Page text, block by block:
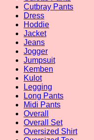
Cutbray Pants
Dress
Hoddie
Jacket
Jeans
Jogger
Jumpsuit
Kemben
Kulot
Legging
Long Pants
Midi Pants
Overall
Overall Set
Oversized Shirt